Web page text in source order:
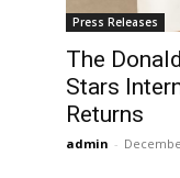
Press Releases
The
Stars
Returns
admin -